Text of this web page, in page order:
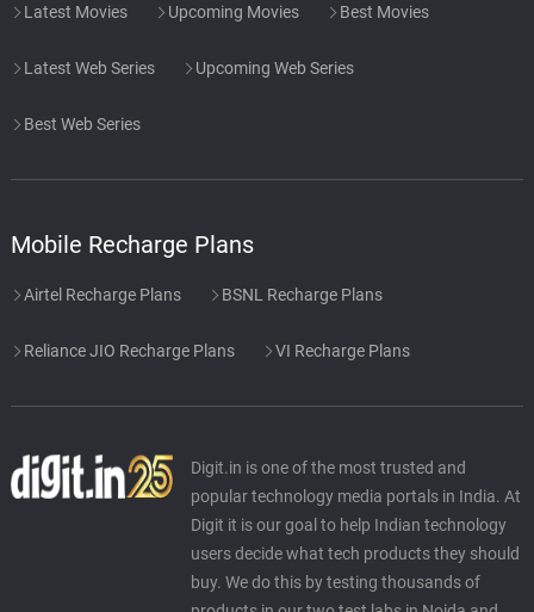
Latest Movies Upcoming Movies Best Movies
Latest Web Series Upcoming Web Series
Best Web Series
Mobile Recharge Plans
Airtel Recharge Plans BSNL Recharge Plans
Reliance JIO Recharge Plans VI Recharge Plans
Digit.in is one of the most trusted and
popular technology media portals in India. At
Digit it is our goal to help Indian technology
users decide what tech products they should
buy. We do this by testing thousands of